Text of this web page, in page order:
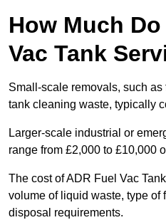
How Much
Vac Tank
Small-scale removals, such
tank cleaning waste, typically
Larger-scale industrial or
range from £2,000 to £10,000
The cost of ADR Fuel Vac
volume of liquid waste, type of
disposal requirements.